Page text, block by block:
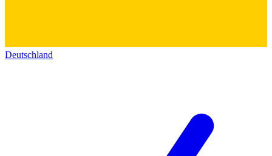
Deutschland